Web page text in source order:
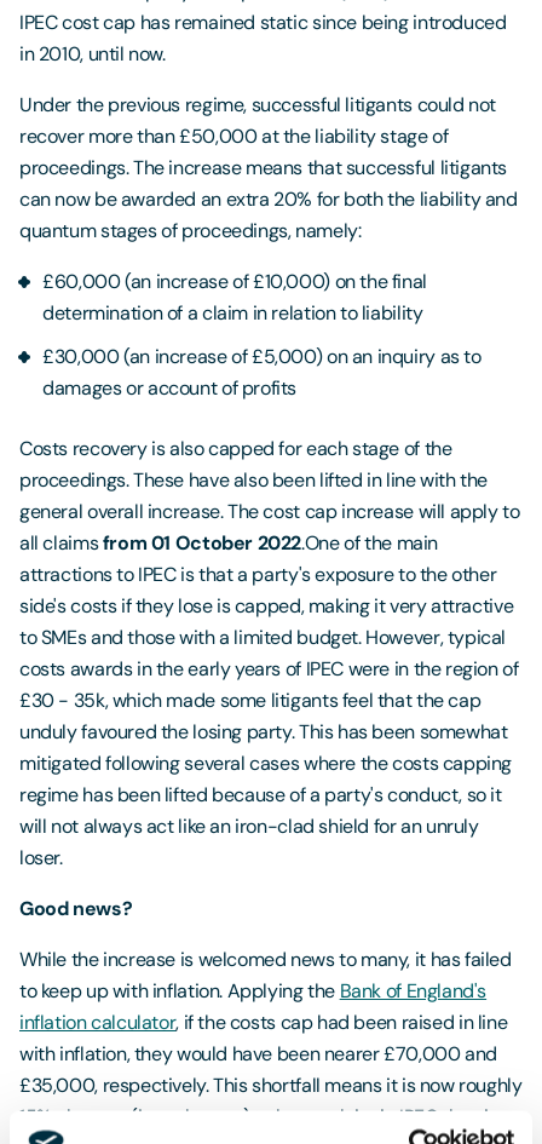
IPEC cost cap has remained static since being introduced
in 2010, until now.
Under the previous regime, successful litigants could not
recover more than £50,000 at the liability stage of
proceedings. The increase means that successful litigants
can now be awarded an extra 20% for both the liability and
quantum stages of proceedings, namely:
£60,000 (an increase of £10,000) on the final
determination of a claim in relation to liability
£30,000 (an increase of £5,000) on an inquiry as to
damages or account of profits
Costs recovery is also capped for each stage of the
proceedings. These have also been lifted in line with the
general overall increase. The cost cap increase will apply to
all claimsfrom 01 October 2022.One of the main
attractions to IPEC is that a party's exposure to the other
side's costs if they lose is capped, making it very attractive
to SMEs and those with a limited budget. However, typical
costs awards in the early years of IPEC were in the region of
£30 - 35k, which made some litigants feel that the cap
unduly favoured the losing party. This has been somewhat
mitigated following several cases where the costs capping
regime has been lifted because of a party's conduct, so it
will not always act like an iron-clad shield for an unruly
loser.
Good news?
While the increase is welcomed news to many, it has failed
to keep up with inflation. Applying the Bank of England's
inflation calculator, if the costs cap had been raised in line
with inflation, they would have been nearer £70,000 and
£35,000, respectively. This shortfall means it is now roughly
15% cheaper (in real terms) to lose a claim in IPEC than in